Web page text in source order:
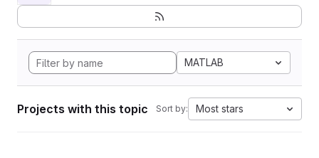
MATLAB
Projects with this topic Sort by: Most stars